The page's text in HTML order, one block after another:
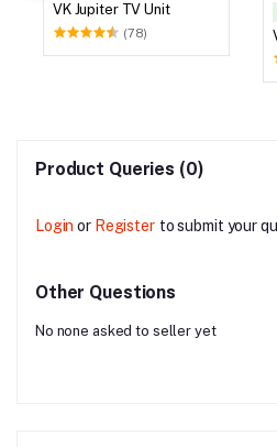
VK Jupiter TV Unit
(78)
Product Queries (0)
Login or Register to submit your
Other Questions
No none asked to seller yet